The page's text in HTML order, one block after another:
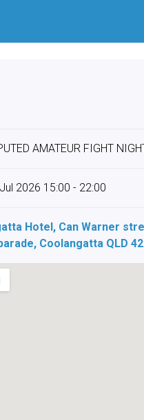
AMATEUR FIGHT
2026 15:00 - 22:00
Hotel, Can Warner
Coolangatta QLD